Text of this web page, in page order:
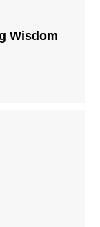
Wisdom